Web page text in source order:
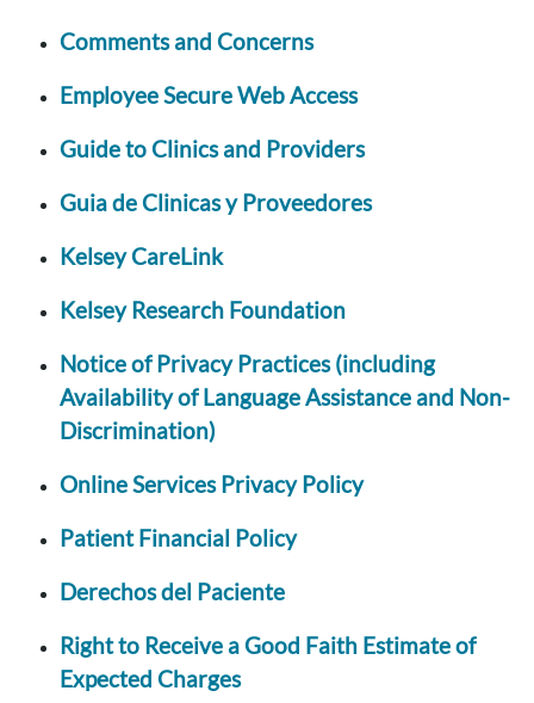
Comments and Concerns
Employee Secure Web Access
Guide to Clinics and Providers
Guia de Clinicas y Proveedores
Kelsey CareLink
Kelsey Research Foundation
Notice of Privacy Practices (including
Availability of Language Assistance and Non-
Discrimination)
Online Services Privacy Policy
Patient Financial Policy
Derechos del Paciente
Right to Receive a Good Faith Estimate of
Expected Charges